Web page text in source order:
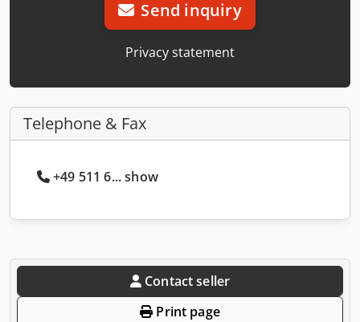
Send inquiry
Privacy statement
Telephone & Fax
+49 511 6... show
Contact seller
Print page